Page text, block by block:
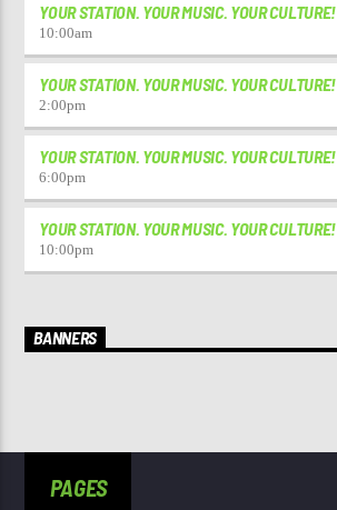
YOUR STATION. YOUR MUSIC. YOUR CULTURE!
10:00am
YOUR STATION. YOUR MUSIC. YOUR CULTURE!
2:00pm
YOUR STATION. YOUR MUSIC. YOUR CULTURE!
6:00pm
YOUR STATION. YOUR MUSIC. YOUR CULTURE!
10:00pm
BANNERS
PAGES